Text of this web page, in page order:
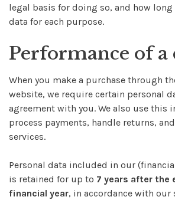
legal basis for doing so, and how long
data for each purpose.
Performance of a
When you make a purchase through
website, we require certain personal
agreement with you. We also use this
process payments, handle returns,
services.
Personal data included in our
is retained for up to 7 years after the
financial year, in accordance with our